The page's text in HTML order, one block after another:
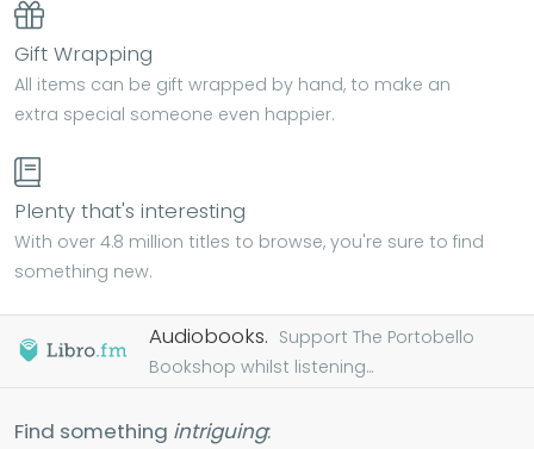
Gift Wrapping
All items can be gift wrapped by hand, to make an
extra special someone even happier.
Plenty that's interesting
With over 4.8 million titles to browse, you're sure to find
something new.
Audiobooks. Support The Portobello
Bookshop whilst listening...
Find something intriguing: